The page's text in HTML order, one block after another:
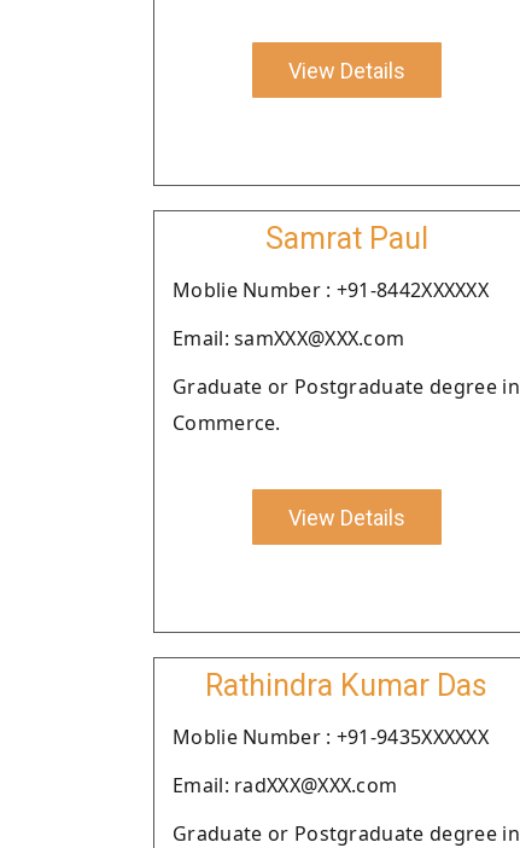
View Details
Samrat Paul
Moblie Number : +91-8442XXXXXX
Email: samXXX@XXX.com
Graduate or Postgraduate degree in
Commerce.
View Details
Rathindra Kumar Das
Moblie Number : +91-9435XXXXXX
Email: radXXX@XXX.com
Graduate or Postgraduate degree in